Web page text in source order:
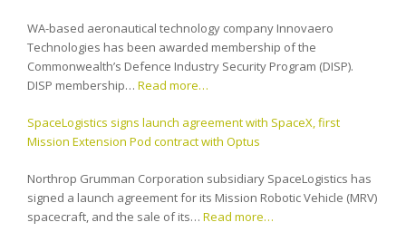
WA-based aeronautical technology company Innovaero
Technologies has been awarded membership of the
Commonwealth’s Defence Industry Security Program (DISP).
DISP membership… Read more…
SpaceLogistics signs launch agreement with SpaceX, first
Mission Extension Pod contract with Optus
Northrop Grumman Corporation subsidiary SpaceLogistics has
signed a launch agreement for its Mission Robotic Vehicle (MRV)
spacecraft, and the sale of its… Read more…